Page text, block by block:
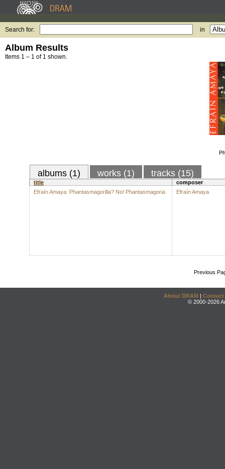
Search for: in
Album Results
Items 1 – 1 of 1 shown.
albums (1) works (1) tracks (15)
title
composer
Efraín Amaya: Phantasmagorilla? No! Phantasmagoria
Efraín Amaya
Previous
About DRAM | Contact
© 2000-2026